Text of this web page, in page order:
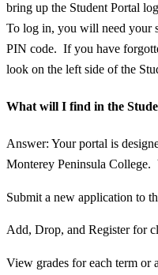
bring up the Student Portal
To log in, you will need your
PIN code. If you have
look on the left side of the
What will I find in the
Answer: Your portal is
Monterey Peninsula
Submit a new application to
Add, Drop, and Register for
View grades for each term or